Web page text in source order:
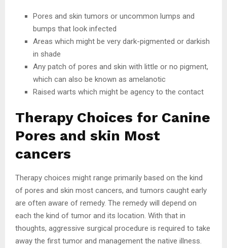
Pores and skin tumors or uncommon lumps and
bumps that look infected
Areas which might be very dark-pigmented or darkish
in shade
Any patch of pores and skin with little or no pigment,
which can also be known as amelanotic
Raised warts which might be agency to the contact
Therapy Choices for Canine
Pores and skin Most
cancers
Therapy choices might range primarily based on the kind
of pores and skin most cancers, and tumors caught early
are often aware of remedy. The remedy will depend on
each the kind of tumor and its location. With that in
thoughts, aggressive surgical procedure is required to take
away the first tumor and management the native illness.